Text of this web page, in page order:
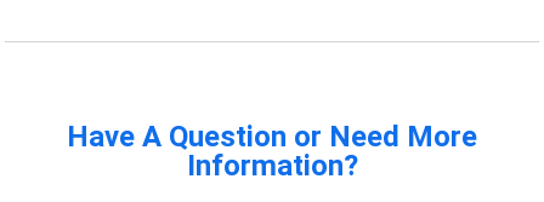
Have A Question or Need More
Information?